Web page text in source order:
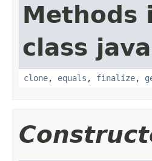
Methods
class
clone, equals , finalize,